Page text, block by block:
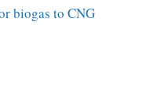
biogas to CNG